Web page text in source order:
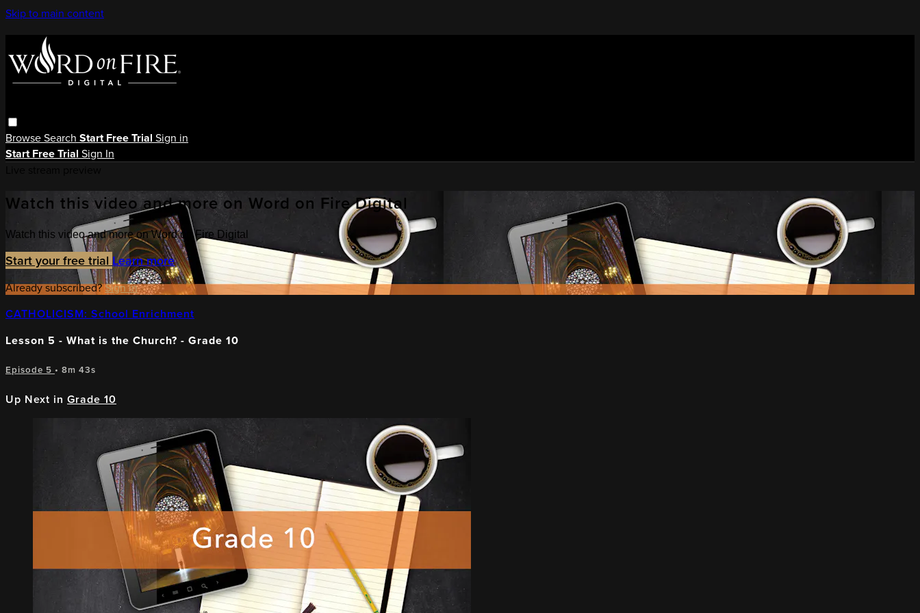
Skip to main content
BrowseSearch Start Free Trial Sign in
Start Free Trial Sign In
Watch this video and more on Word on Fire Digital
Watch this video and more on Word on Fire Digital
Start your free trial Learn more
Already subscribed?Sign in
CATHOLICISM: School Enrichment
Lesson 5 - What is the Church? - Grade 10
Episode 5 • 8m 43s
Up Next in Grade 10